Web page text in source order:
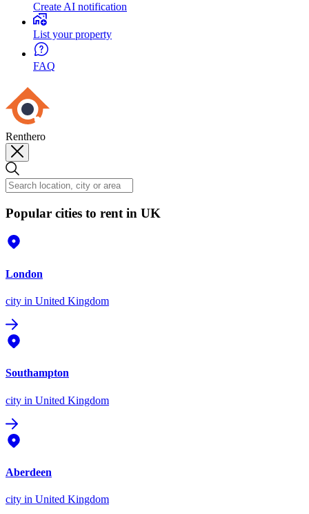
Create AI notification
List your property
FAQ
Renthero
Popular cities to rent in UK
London
city in United Kingdom
Southampton
city in United Kingdom
Aberdeen
city in United Kingdom